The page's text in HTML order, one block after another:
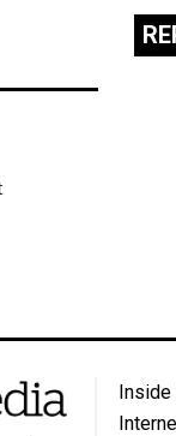
Inside